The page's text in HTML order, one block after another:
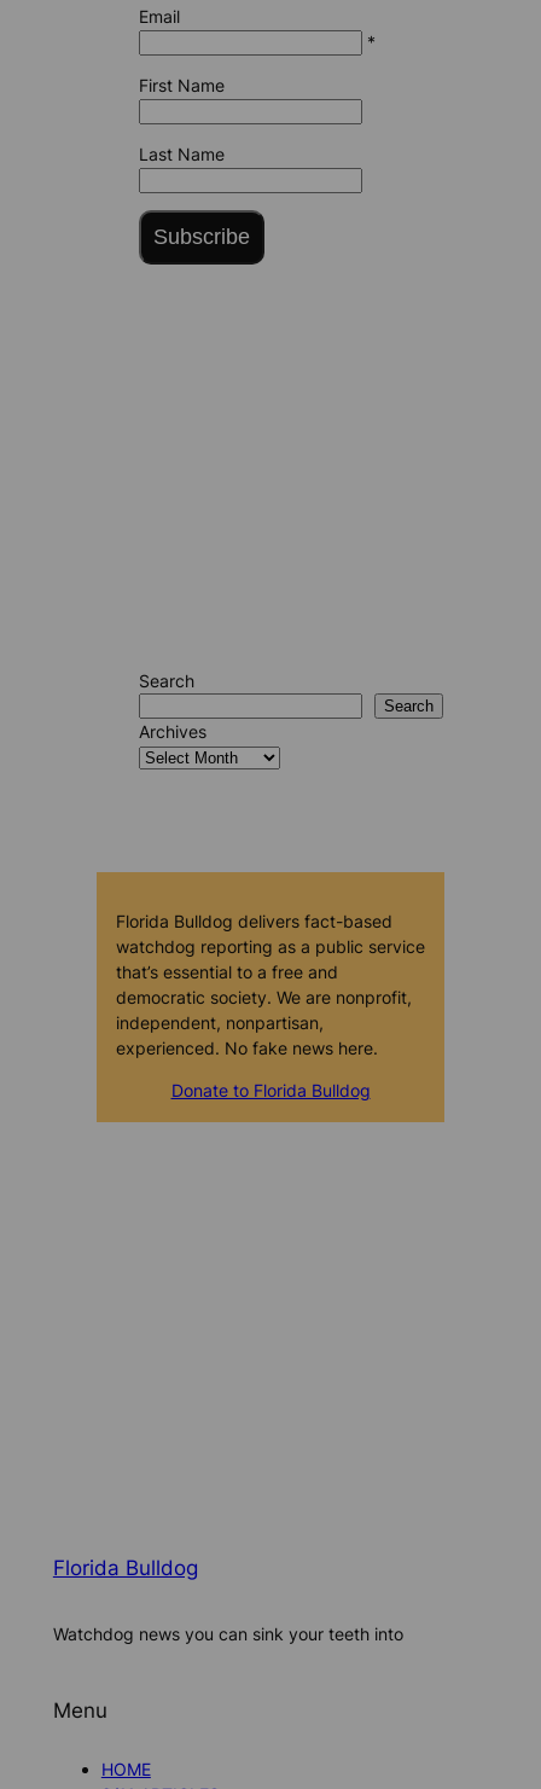
Email
*
First Name
Last Name
Subscribe
Search
Search
Archives
Florida Bulldog delivers fact-based
watchdog reporting as a public service
that’s essential to a free and
democratic society. We are nonprofit,
independent, nonpartisan,
experienced. No fake news here.
Donate to Florida Bulldog
Florida Bulldog
Watchdog news you can sink your teeth into
Menu
HOME